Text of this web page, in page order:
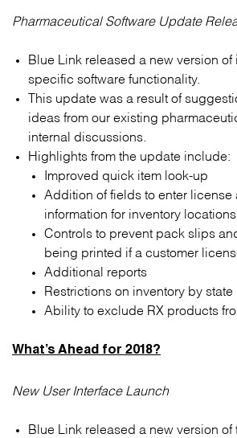
Pharmaceutical Software Update
Blue Link released a new version of
specific software functionality.
This update was a result of
ideas from our existing
internal discussions.
Highlights from the update include:
Improved quick item look-up
Addition of fields to enter license
information for inventory locations
Controls to prevent pack slips
being printed if a customer
Additional reports
Restrictions on inventory by state
Ability to exclude RX products
What’s Ahead for 2018?
New User Interface Launch
Blue Link released a new version of